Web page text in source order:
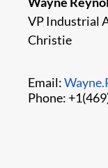
VP Industrial
Christie
Email:
Phone: